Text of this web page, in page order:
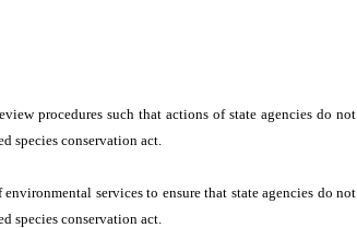
procedures such that actions of state agencies do not
species conservation act.
services to ensure that state agencies do not
species conservation act.